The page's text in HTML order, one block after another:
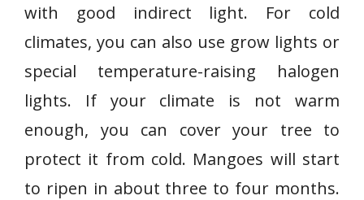
with good indirect light. For cold
climates, you can also use grow lights or
special temperature-raising halogen
lights. If your climate is not warm
enough, you can cover your tree to
protect it from cold. Mangoes will start
to ripen in about three to four months.